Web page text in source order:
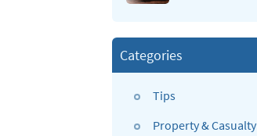
Categories
Tips
Property & Casualty